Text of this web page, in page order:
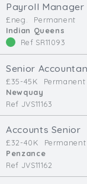
Payroll Manager
£neg.
Permanent
Indian Queens
Ref SR11093
Senior
£35-45K
Permanent
Newquay
Ref JVS11163
Accounts Senior
£32-40K
Permanent
Penzance
Ref JVS11162